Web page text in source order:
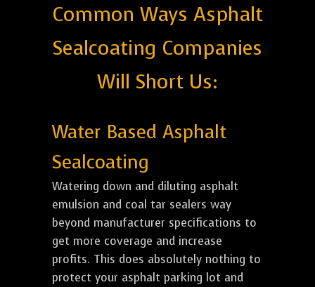
Common Ways Asphalt
Sealcoating Companies
Will Short Us:
Water Based Asphalt
Sealcoating
Watering down and diluting asphalt
emulsion and coal tar sealers way
beyond manufacturer specifications to
get more coverage and increase
profits. This does absolutely nothing to
protect your asphalt parking lot and